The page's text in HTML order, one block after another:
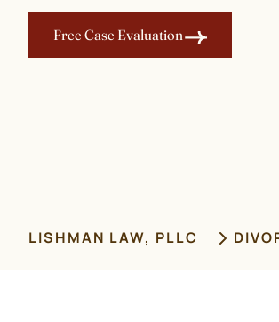
Free Case Evaluation
LISHMAN LAW, PLLC